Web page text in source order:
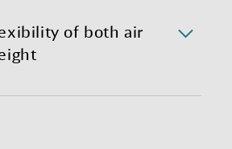
and less need for warehousing.
of both air
fast reach of air freight with the